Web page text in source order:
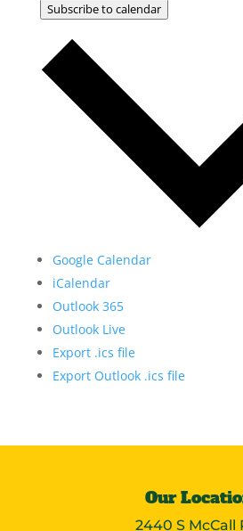
Subscribe to calendar
Google Calendar
iCalendar
Outlook 365
Outlook Live
Export .ics file
Export Outlook .ics file
Our
2440 S McCall